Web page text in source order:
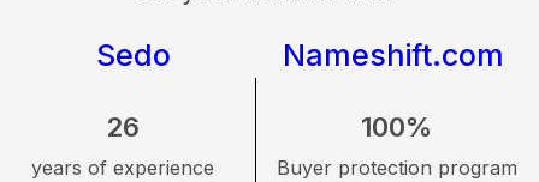
Sedo Nameshift.com
26
years of experience
100%
Buyer protection program